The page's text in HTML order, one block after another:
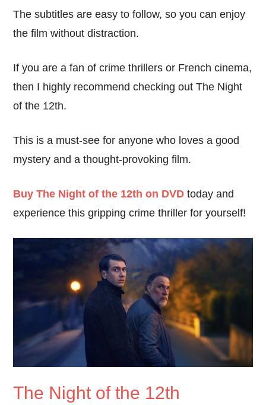
The subtitles are easy to follow, so you can enjoy
the film without distraction.
If you are a fan of crime thrillers or French cinema,
then I highly recommend checking out The Night
of the 12th.
This is a must-see for anyone who loves a good
mystery and a thought-provoking film.
Buy The Night of the 12th on DVD today and
experience this gripping crime thriller for yourself!
The Night of the 12th